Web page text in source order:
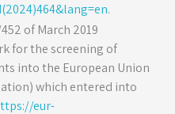
.
of March 2019
for the screening of
into the European Union
which entered into
eur-